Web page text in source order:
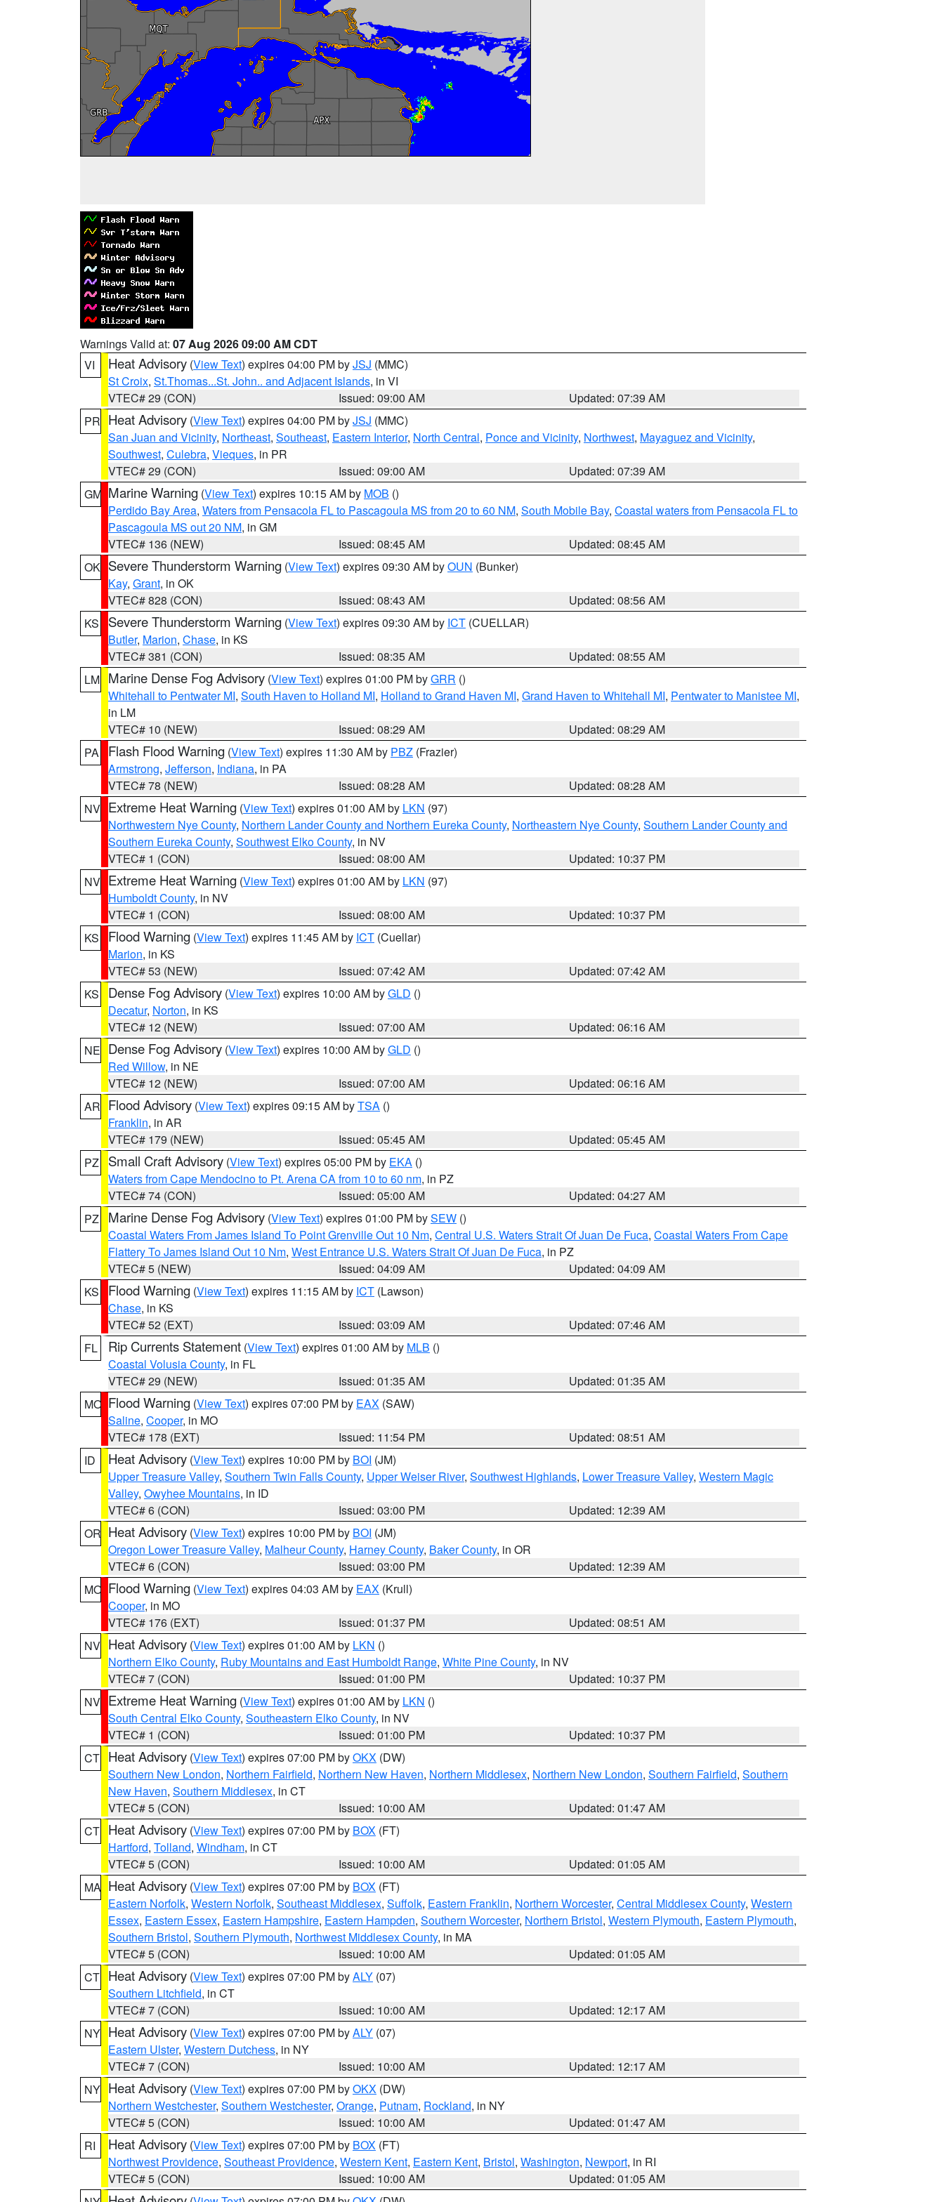
Warnings Valid at: 07 Aug 2026 09:00 AM CDT
VI
Heat Advisory (View Text) expires 04:00 PM byJSJ (MMC)
St Croix, St.Thomas...St. John.. and Adjacent Islands, in VI
VTEC# 29 (CON)
Issued: 09:00 AM
Updated: 07:39 AM
PR Heat Advisory (View Text) expires 04:00 PM byJSJ (MMC)
San Juan and Vicinity, Northeast, Southeast, Eastern Interior, North Central, Ponce and Vicinity, Northwest, Mayaguez and Vicinity,
Southwest, Culebra, Vieques, in PR
VTEC# 29 (CON)
Issued: 09:00 AM
Updated: 07:39 AM
GM Marine Warning (View Text) expires 10:15 AM by MOB ()
Perdido Bay Area, Waters from Pensacola FL to Pascagoula MS from 20 to 60 NM, South Mobile Bay, Coastal waters from Pensacola FL to
Pascagoula MS out 20 NM, in GM
VTEC# 136 (NEW)
Issued: 08:45 AM
Updated: 08:45 AM
OK Severe Thunderstorm Warning (View Text) expires 09:30 AM byOUN (Bunker)
Kay, Grant, in OK
VTEC# 828 (CON)
Issued: 08:43 AM
Updated: 08:56 AM
KS
Severe Thunderstorm Warning (View Text) expires 09:30 AM by ICT (CUELLAR)
Butler, Marion, Chase, in KS
VTEC# 381 (CON)
Issued: 08:35 AM
Updated: 08:55 AM
LM Marine Dense Fog Advisory (View Text) expires 01:00 PM byGRR ()
Whitehall to Pentwater MI, South Haven to Holland MI, Holland to Grand Haven MI, Grand Haven to Whitehall MI, Pentwater to Manistee MI,
in LM
VTEC# 10 (NEW)
Issued: 08:29 AM
Updated: 08:29 AM
PA
Flash Flood Warning (View Text) expires 11:30 AM by PBZ (Frazier)
Armstrong, Jefferson, Indiana, in PA
VTEC# 78 (NEW)
Issued: 08:28 AM
Updated: 08:28 AM
NV Extreme Heat Warning (View Text) expires 01:00 AM by LKN (97)
Northwestern Nye County, Northern Lander County and Northern Eureka County, Northeastern Nye County, Southern Lander County and
Southern Eureka County, Southwest Elko County, in NV
VTEC# 1 (CON)
Issued: 08:00 AM
Updated: 10:37 PM
NV Extreme Heat Warning (View Text) expires 01:00 AM by LKN (97)
Humboldt County, in NV
VTEC# 1 (CON)
Issued: 08:00 AM
Updated: 10:37 PM
KS
Flood Warning (View Text) expires 11:45 AM by ICT (Cuellar)
Marion, in KS
VTEC# 53 (NEW)
Issued: 07:42 AM
Updated: 07:42 AM
KS
Dense Fog Advisory (View Text) expires 10:00 AM byGLD ()
Decatur, Norton, in KS
VTEC# 12 (NEW)
Issued: 07:00 AM
Updated: 06:16 AM
NE Dense Fog Advisory (View Text) expires 10:00 AM byGLD ()
Red Willow, in NE
VTEC# 12 (NEW)
Issued: 07:00 AM
Updated: 06:16 AM
AR Flood Advisory (View Text) expires 09:15 AM byTSA ()
Franklin, in AR
VTEC# 179 (NEW)
Issued: 05:45 AM
Updated: 05:45 AM
PZ
Small Craft Advisory (View Text) expires 05:00 PM by EKA ()
Waters from Cape Mendocino to Pt. Arena CA from 10 to 60 nm, in PZ
VTEC# 74 (CON)
Issued: 05:00 AM
Updated: 04:27 AM
PZ
Marine Dense Fog Advisory (View Text) expires 01:00 PM bySEW ()
Coastal Waters From James Island To Point Grenville Out 10 Nm, Central U.S. Waters Strait Of Juan De Fuca, Coastal Waters From Cape
Flattery To James Island Out 10 Nm, West Entrance U.S. Waters Strait Of Juan De Fuca, in PZ
VTEC# 5 (NEW)
Issued: 04:09 AM
Updated: 04:09 AM
KS
Flood Warning (View Text) expires 11:15 AM by ICT (Lawson)
Chase, in KS
VTEC# 52 (EXT)
Issued: 03:09 AM
Updated: 07:46 AM
FL
Rip Currents Statement (View Text) expires 01:00 AM by MLB ()
Coastal Volusia County, in FL
VTEC# 29 (NEW)
Issued: 01:35 AM
Updated: 01:35 AM
MO Flood Warning (View Text) expires 07:00 PM by EAX (SAW)
Saline, Cooper, in MO
VTEC# 178 (EXT)
Issued: 11:54 PM
Updated: 08:51 AM
ID
Heat Advisory (View Text) expires 10:00 PM by BOI (JM)
Upper Treasure Valley, Southern Twin Falls County, Upper Weiser River, Southwest Highlands, Lower Treasure Valley, Western Magic
Valley, Owyhee Mountains, in ID
VTEC# 6 (CON)
Issued: 03:00 PM
Updated: 12:39 AM
OR Heat Advisory (View Text) expires 10:00 PM by BOI (JM)
Oregon Lower Treasure Valley, Malheur County, Harney County, Baker County, in OR
VTEC# 6 (CON)
Issued: 03:00 PM
Updated: 12:39 AM
MO Flood Warning (View Text) expires 04:03 AM by EAX (Krull)
Cooper, in MO
VTEC# 176 (EXT)
Issued: 01:37 PM
Updated: 08:51 AM
NV Heat Advisory (View Text) expires 01:00 AM by LKN ()
Northern Elko County, Ruby Mountains and East Humboldt Range, White Pine County, in NV
VTEC# 7 (CON)
Issued: 01:00 PM
Updated: 10:37 PM
NV Extreme Heat Warning (View Text) expires 01:00 AM by LKN ()
South Central Elko County, Southeastern Elko County, in NV
VTEC# 1 (CON)
Issued: 01:00 PM
Updated: 10:37 PM
CT Heat Advisory (View Text) expires 07:00 PM byOKX (DW)
Southern New London, Northern Fairfield, Northern New Haven, Northern Middlesex, Northern New London, Southern Fairfield, Southern
New Haven, Southern Middlesex, in CT
VTEC# 5 (CON)
Issued: 10:00 AM
Updated: 01:47 AM
CT Heat Advisory (View Text) expires 07:00 PM by BOX (FT)
Hartford, Tolland, Windham, in CT
VTEC# 5 (CON)
Issued: 10:00 AM
Updated: 01:05 AM
MA Heat Advisory (View Text) expires 07:00 PM by BOX (FT)
Eastern Norfolk, Western Norfolk, Southeast Middlesex, Suffolk, Eastern Franklin, Northern Worcester, Central Middlesex County, Western
Essex, Eastern Essex, Eastern Hampshire, Eastern Hampden, Southern Worcester, Northern Bristol, Western Plymouth, Eastern Plymouth,
Southern Bristol, Southern Plymouth, Northwest Middlesex County, in MA
VTEC# 5 (CON)
Issued: 10:00 AM
Updated: 01:05 AM
CT Heat Advisory (View Text) expires 07:00 PM byALY (07)
Southern Litchfield, in CT
VTEC# 7 (CON)
Issued: 10:00 AM
Updated: 12:17 AM
NY Heat Advisory (View Text) expires 07:00 PM byALY (07)
Eastern Ulster, Western Dutchess, in NY
VTEC# 7 (CON)
Issued: 10:00 AM
Updated: 12:17 AM
NY Heat Advisory (View Text) expires 07:00 PM byOKX (DW)
Northern Westchester, Southern Westchester, Orange, Putnam, Rockland, in NY
VTEC# 5 (CON)
Issued: 10:00 AM
Updated: 01:47 AM
RI
Heat Advisory (View Text) expires 07:00 PM by BOX (FT)
Northwest Providence, Southeast Providence, Western Kent, Eastern Kent, Bristol, Washington, Newport, in RI
VTEC# 5 (CON)
Issued: 10:00 AM
Updated: 01:05 AM